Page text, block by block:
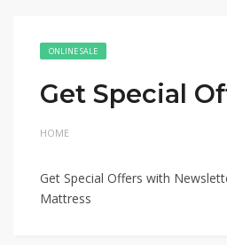
ONLINE SALE
Get Special
HOME
Get Special Offers with
Mattress